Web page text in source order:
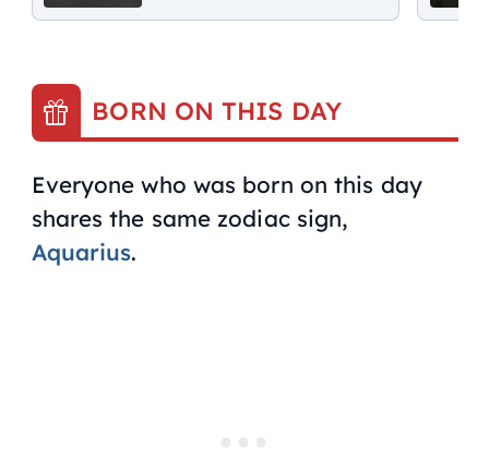
BORN ON THIS DAY
Everyone who was born on this day
shares the same zodiac sign,
Aquarius.